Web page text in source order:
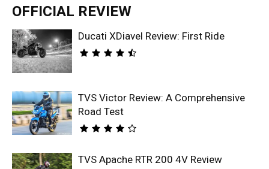
OFFICIAL REVIEW
Ducati XDiavel Review: First Ride
TVS Victor Review: A Comprehensive
Road Test
TVS Apache RTR 200 4V Review